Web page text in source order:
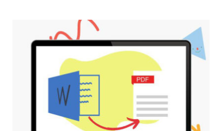
ONLINE BUSINESS
Webinars – Useful approaches for Allowing
The Very Best Webinars
JUNE 23, 2020 NO COMMENTS